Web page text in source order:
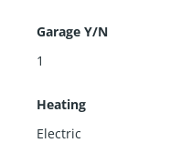
Garage Y/N
1
Heating
Electric